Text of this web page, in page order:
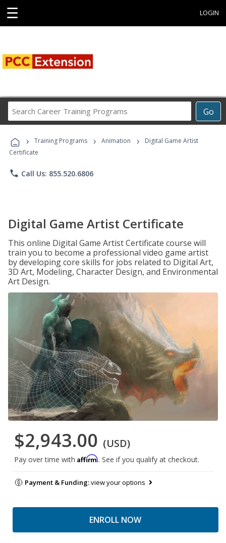
☰ LOGIN
Go
Career
Programs
› Training Programs › Animation ›
Digital Game Artist
Certificate
phone Call Us: 855.520.6806
Digital Game Artist Certificate
This online Digital Game Artist Certificate course will
train you to become a professional video game artist
by developing core skills for jobs related to Digital Art,
3D Art, Modeling, Character Design, and Environmental
Art Design.
$2,943.00 (USD)
Pay over time with Affirm. See if you qualify at checkout.
Payment & Funding:view your options
ENROLL NOW